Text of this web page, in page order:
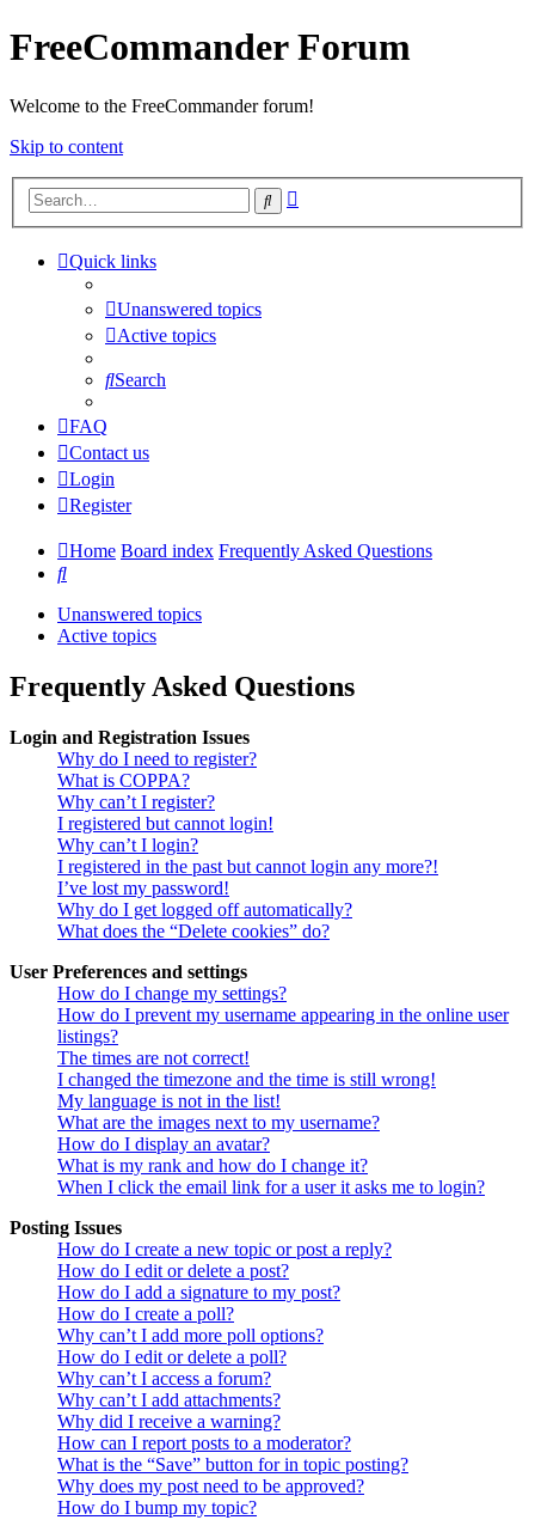
FreeCommander Forum
Welcome to the FreeCommander forum!
Skip to content
Search
Quick links
Unanswered topics
Active topics
Search
FAQ
Contact us
Login
Register
Home Board index Frequently Asked Questions
Search
Unanswered topics
Active topics
Frequently Asked Questions
Login and Registration Issues
Why do I need to register?
What is COPPA?
Why can’t I register?
I registered but cannot login!
Why can’t I login?
I registered in the past but cannot login any more?!
I’ve lost my password!
Why do I get logged off automatically?
What does the “Delete cookies” do?
User Preferences and settings
How do I change my settings?
How do I prevent my username appearing in the online user
listings?
The times are not correct!
I changed the timezone and the time is still wrong!
My language is not in the list!
What are the images next to my username?
How do I display an avatar?
What is my rank and how do I change it?
When I click the email link for a user it asks me to login?
Posting Issues
How do I create a new topic or post a reply?
How do I edit or delete a post?
How do I add a signature to my post?
How do I create a poll?
Why can’t I add more poll options?
How do I edit or delete a poll?
Why can’t I access a forum?
Why can’t I add attachments?
Why did I receive a warning?
How can I report posts to a moderator?
What is the “Save” button for in topic posting?
Why does my post need to be approved?
How do I bump my topic?